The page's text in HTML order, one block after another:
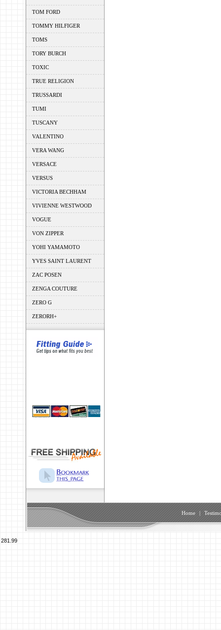
TOM FORD
TOMMY HILFIGER
TOMS
TORY BURCH
TOXIC
TRUE RELIGION
TRUSSARDI
TUMI
TUSCANY
VALENTINO
VERA WANG
VERSACE
VERSUS
VICTORIA BECHHAM
VIVIENNE WESTWOOD
VOGUE
VON ZIPPER
YOHI YAMAMOTO
YVES SAINT LAURENT
ZAC POSEN
ZENGA COUTURE
ZERO G
ZERORH+
Home |